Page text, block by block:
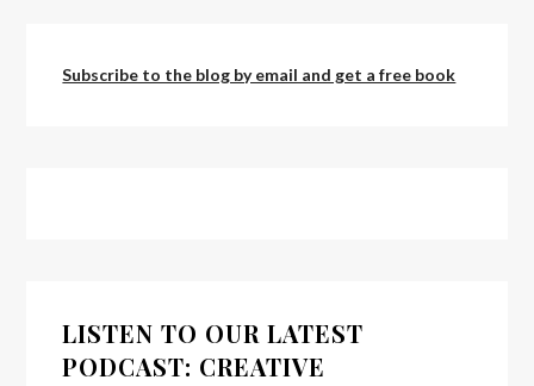
Subscribe to the blog by email and get a free book
LISTEN TO OUR LATEST
PODCAST: CREATIVE